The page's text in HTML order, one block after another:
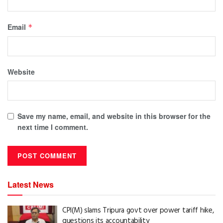
Email *
Website
Save my name, email, and website in this browser for the
next time I comment.
Latest News
CPI(M) slams Tripura govt over power tariff hike,